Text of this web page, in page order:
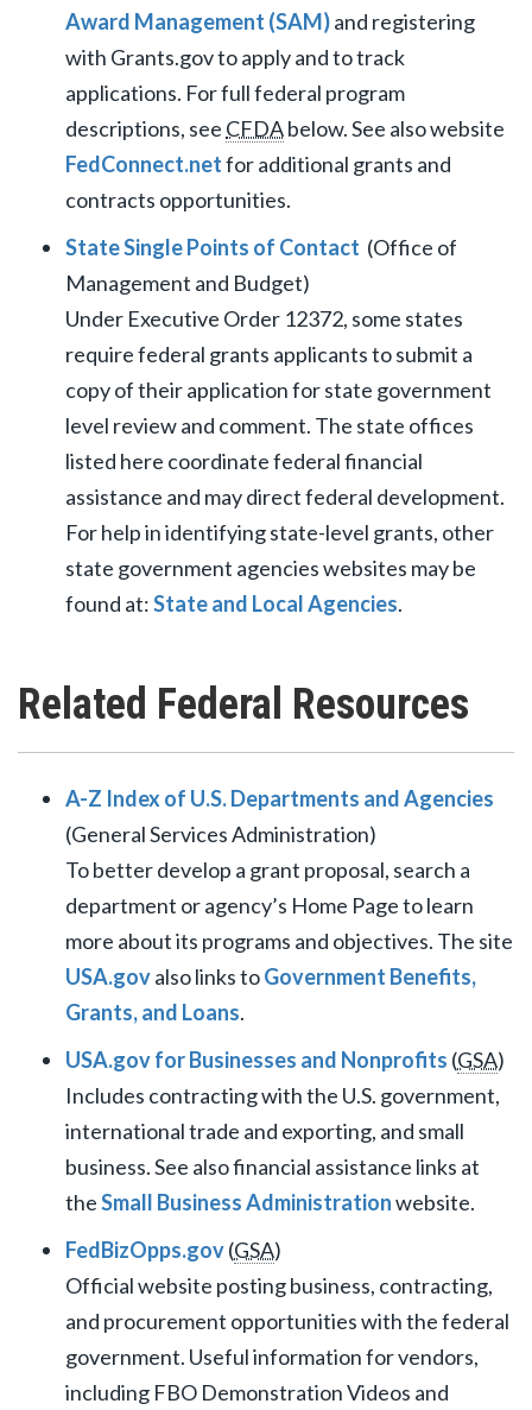
Award Management (SAM)and registering
with Grants.gov to apply and to track
applications. For full federal program
descriptions, see CFDAbelow. See also website
FedConnect.netfor additional grants and
contracts opportunities.
State Single Points of Contact (Office of
Management and Budget)
Under Executive Order 12372, some states
require federal grants applicants to submit a
copy of their application for state government
level review and comment. The state offices
listed here coordinate federal financial
assistance and may direct federal development.
For help in identifying state-level grants, other
state government agencies websites may be
found at:State and Local Agencies.
Related Federal Resources
A-Z Index of U.S. Departments and Agencies
(General Services Administration)
To better develop a grant proposal, search a
department or agency’s Home Page to learn
more about its programs and objectives. The site
USA.govalso links toGovernment Benefits,
Grants, and Loans.
USA.gov for Businesses and Nonprofits (GSA)
Includes contracting with the U.S. government,
international trade and exporting, and small
business. See also financial assistance links at
theSmall Business Administrationwebsite.
FedBizOpps.gov(GSA)
Official website posting business, contracting,
and procurement opportunities with the federal
government. Useful information for vendors,
including FBO Demonstration Videos and